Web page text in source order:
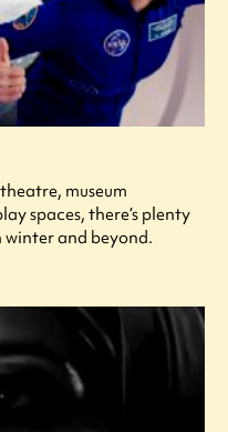
museum
spaces, there’s plenty
and beyond.